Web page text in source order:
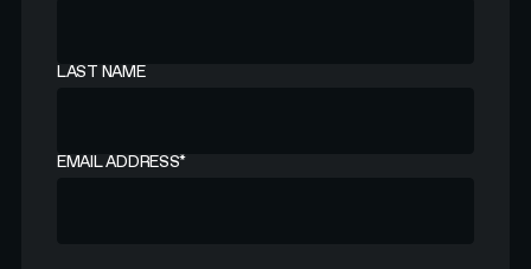
LAST NAME
EMAIL ADDRESS*